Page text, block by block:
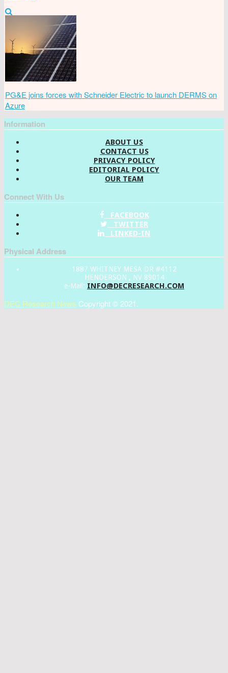
PG&E joins forces with Schneider Electric to launch DERMS on
Azure
Information
ABOUT US
CONTACT US
PRIVACY POLICY
EDITORIAL POLICY
OUR TEAM
Connect With Us
FACEBOOK
TWITTER
LINKED-IN
Physical Address
1887 WHITNEY MESA DR #4112
HENDERSON , NV 89014
e-Mail: INFO@DECRESEARCH.COM
DEC Research News Copyright © 2021.